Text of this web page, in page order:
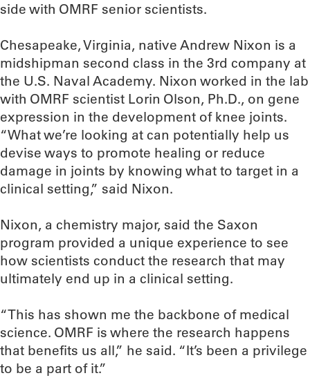
side with OMRF senior scientists.
Chesapeake, Virginia, native Andrew Nixon is a
midshipman second class in the 3rd company at
the U.S. Naval Academy. Nixon worked in the lab
with OMRF scientist Lorin Olson, Ph.D., on gene
expression in the development of knee joints.
“What we’re looking at can potentially help us
devise ways to promote healing or reduce
damage in joints by knowing what to target in a
clinical setting,” said Nixon.
Nixon, a chemistry major, said the Saxon
program provided a unique experience to see
how scientists conduct the research that may
ultimately end up in a clinical setting.
“This has shown me the backbone of medical
science. OMRF is where the research happens
that benefits us all,” he said. “It’s been a privilege
to be a part of it.”